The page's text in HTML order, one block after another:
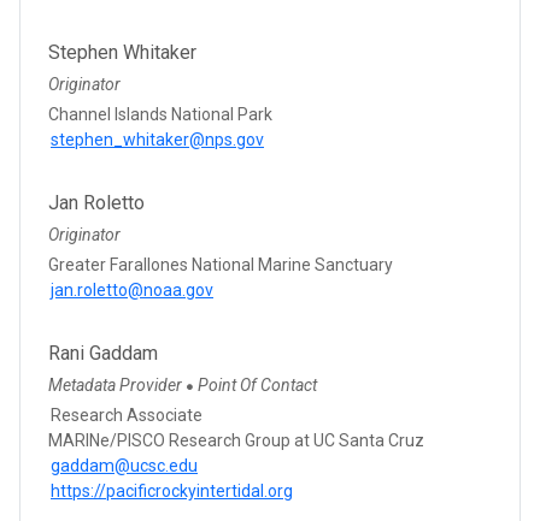
Stephen Whitaker
Originator
Channel Islands National Park
stephen_whitaker@nps.gov
Jan Roletto
Originator
Greater Farallones National Marine Sanctuary
jan.roletto@noaa.gov
Rani Gaddam
Metadata Provider ● Point Of Contact
Research Associate
MARINe/PISCO Research Group at UC Santa Cruz
gaddam@ucsc.edu
https://pacificrockyintertidal.org